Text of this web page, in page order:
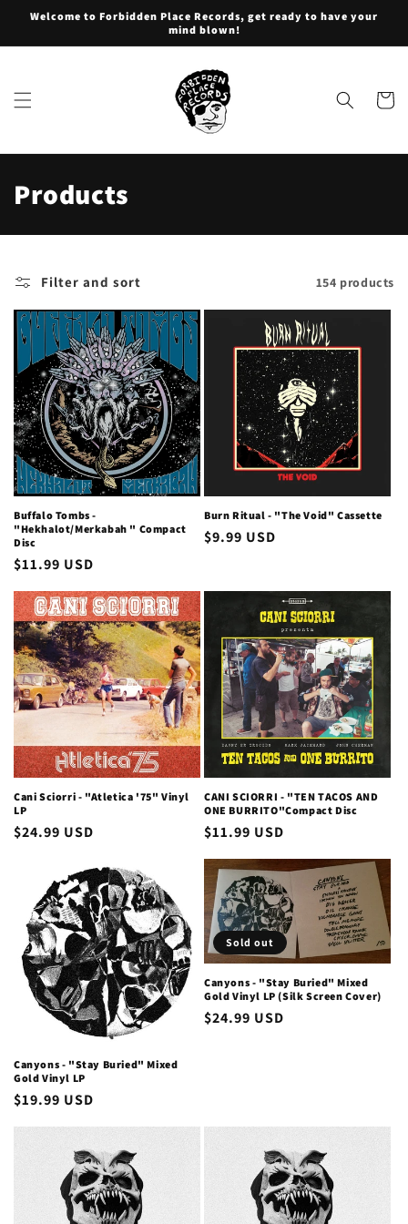
Skip to
Welcome to Forbidden Place Records, get ready to have your
mind blown!
Cart
C
o
l
e
c
t
i
o
n
:
Products
Filter and sort 154 products
Buffalo Tombs -
"Hekhalot/Merkabah " Compact
Disc
Regular
$11.99 USD
Burn Ritual - "The Void" Cassette
Regular
$9.99 USD
Cani Sciorri - "Atletica '75" Vinyl
LP
Regular
$24.99 USD
CANI SCIORRI - "TEN TACOS AND
ONE BURRITO"Compact Disc
Regular
$11.99 USD
Canyons - "Stay Buried" Mixed
Gold Vinyl LP
Regular
$19.99 USD
Sold out
Canyons - "Stay Buried" Mixed
Gold Vinyl LP (Silk Screen Cover)
Regular
$24.99 USD